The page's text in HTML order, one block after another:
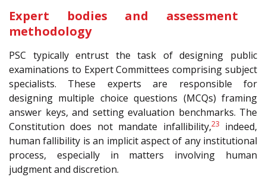
Expert bodies and assessment
methodology
PSC typically entrust the task of designing public
examinations to Expert Committees comprising subject
specialists. These experts are responsible for
designing multiple choice questions (MCQs) framing
answer keys, and setting evaluation benchmarks. The
Constitution does not mandate infallibility,23
indeed,
human fallibility is an implicit aspect of any institutional
process, especially in matters involving human
judgment and discretion.